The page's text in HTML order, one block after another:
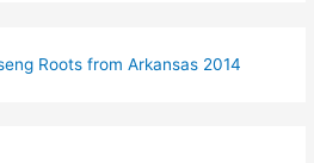
Roots from Arkansas 2014